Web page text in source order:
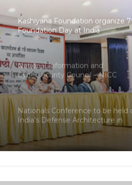
Kashiyana Foundation organize
Foundation Day at India
International Center, Delhi
National Information and
Cybersecurity Council – NICC
launches training and internship
program in India to build national
cyber capabilities
Nationals Conference to be held
India’s Defense Architecture in
New Delhi from 27th to 29th
September 2022
Choubey inaugurated the Green
World Environment Day